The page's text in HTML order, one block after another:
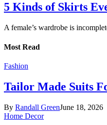
5 Kinds of Skirts
A female’s wardrobe is
Most Read
Fashion
Tailor Made Suits
By Randall GreenJune 18, 2026
Home Decor